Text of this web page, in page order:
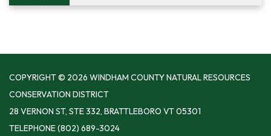
COPYRIGHT © 2026 WINDHAM COUNTY NATURAL RESOURCES
CONSERVATION DISTRICT
28 VERNON ST, STE 332, BRATTLEBORO VT 05301
TELEPHONE(802) 689-3024